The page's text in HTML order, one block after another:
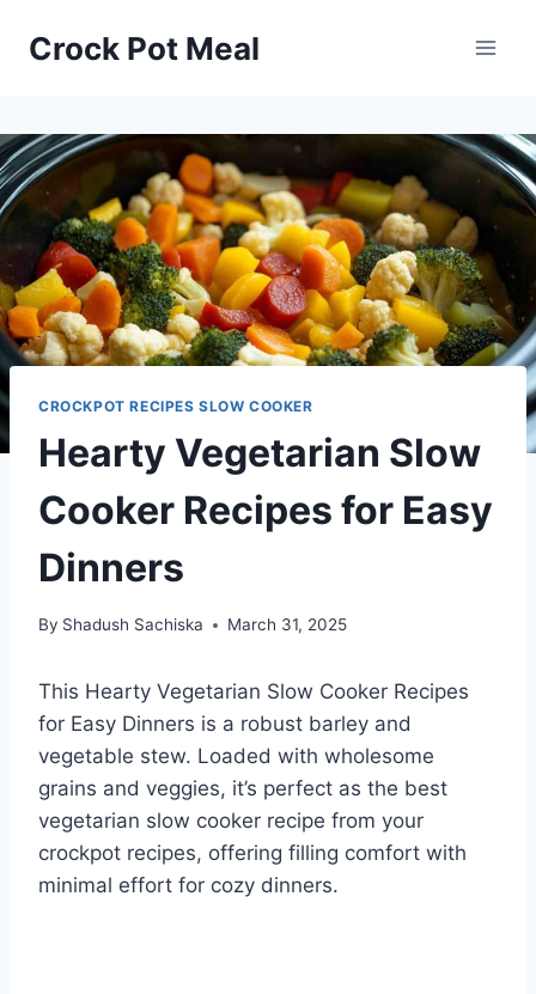
Crock Pot Meal
CROCKPOT RECIPES SLOW COOKER
Hearty Vegetarian Slow
Cooker Recipes for Easy
Dinners
By Shadush Sachiska March 31, 2025
This Hearty Vegetarian Slow Cooker Recipes
for Easy Dinners is a robust barley and
vegetable stew. Loaded with wholesome
grains and veggies, it’s perfect as the best
vegetarian slow cooker recipe from your
crockpot recipes, offering filling comfort with
minimal effort for cozy dinners.